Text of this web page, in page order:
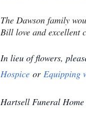
The Dawson family
Bill love and excellent
In lieu of flowers,
Hospice or Equipping
Hartsell Funeral